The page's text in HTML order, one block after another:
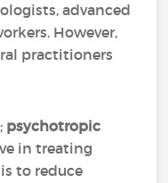
advanced
However,
practitioners
psychotropic
in treating
to reduce